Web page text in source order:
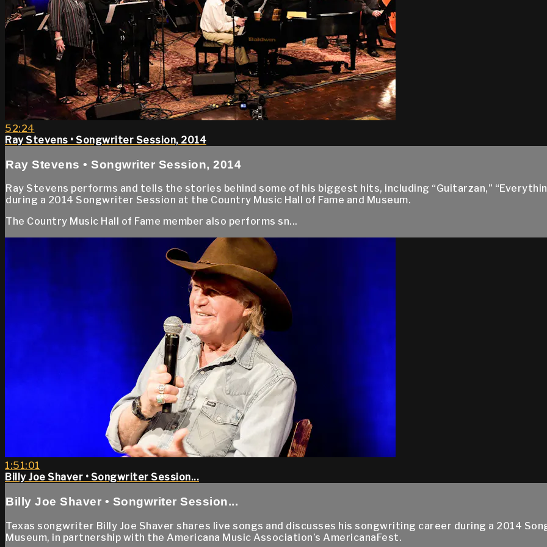
52:24
Ray Stevens • Songwriter Session, 2014
Ray Stevens • Songwriter Session, 2014
Ray Stevens performs and tells the stories behind some of his biggest hits, including “Guitarzan,”
during a 2014 Songwriter Session at the Country Music Hall of Fame and Museum.
The Country Music Hall of Fame member also performs sn...
1:51:01
Billy Joe Shaver • Songwriter Session...
Billy Joe Shaver • Songwriter Session...
Texas songwriter Billy Joe Shaver shares live songs and discusses his songwriting career during a 2014
Museum, in partnership with the Americana Music Association’s AmericanaFest.